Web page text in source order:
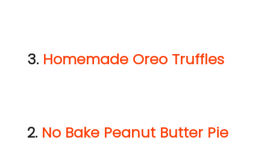
3. Homemade Oreo Truffles
2. No Bake Peanut Butter Pie